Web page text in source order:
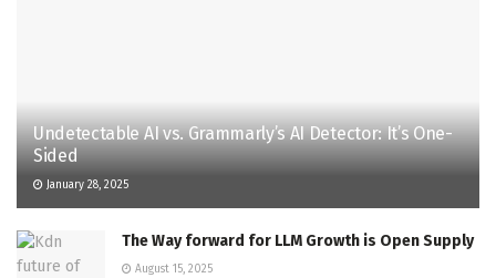
Undetectable AI vs. Grammarly’s AI Detector: It’s One-
Sided
January 28, 2025
The Way forward for LLM Growth is Open Supply
August 15, 2025